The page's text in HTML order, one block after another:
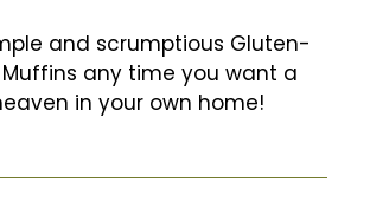
and scrumptious Gluten-
Muffins any time you want a
in your own home!